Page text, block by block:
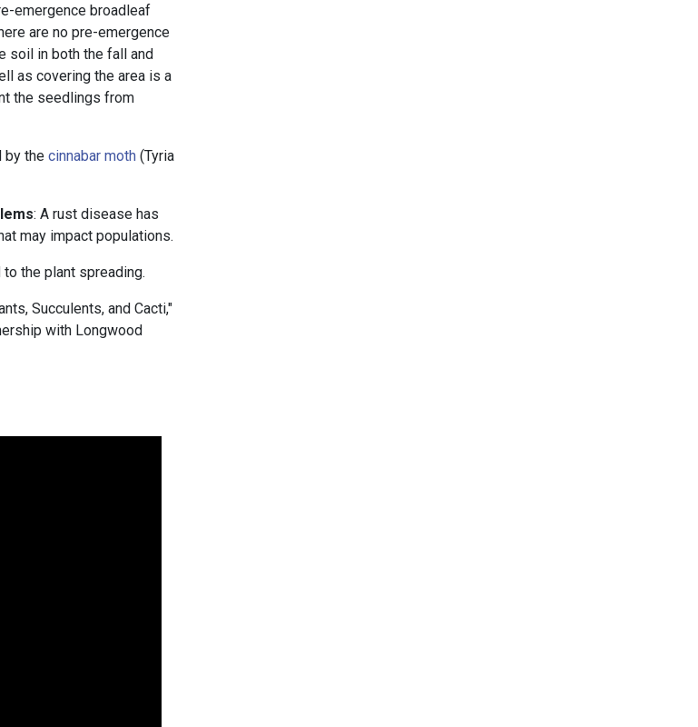
emergence broadleaf
are no pre-emergence
soil in both the fall and
as covering the area is a
the seedlings from
by thecinnabar moth (Tyria
: A rust disease has
may impact populations.
the plant spreading.
Succulents, and Cacti,"
with Longwood